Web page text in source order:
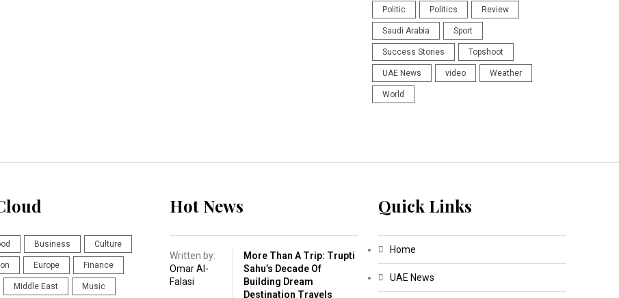
Politic Politics Review
Saudi Arabia Sport
Success Stories Topshoot
UAE News video Weather
World
Business Culture
Europe Finance
Middle East Music
Hot News
Written by:
Omar Al-
Falasi
More Than A Trip: Trupti
Sahu’s Decade Of
Building Dream
Destination Travels
Quick Links
Home
UAE News